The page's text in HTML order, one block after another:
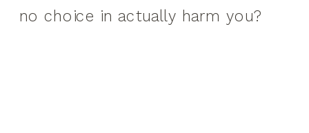
no choice in actually harm you?